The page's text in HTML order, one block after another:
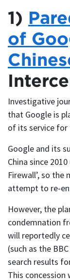
1)
of
Investigative
that Google is
of its service for
Google and its
China since
Firewall’, so the
attempt to re-
However, the
condemnation
will reportedly
(such as the
search results
This